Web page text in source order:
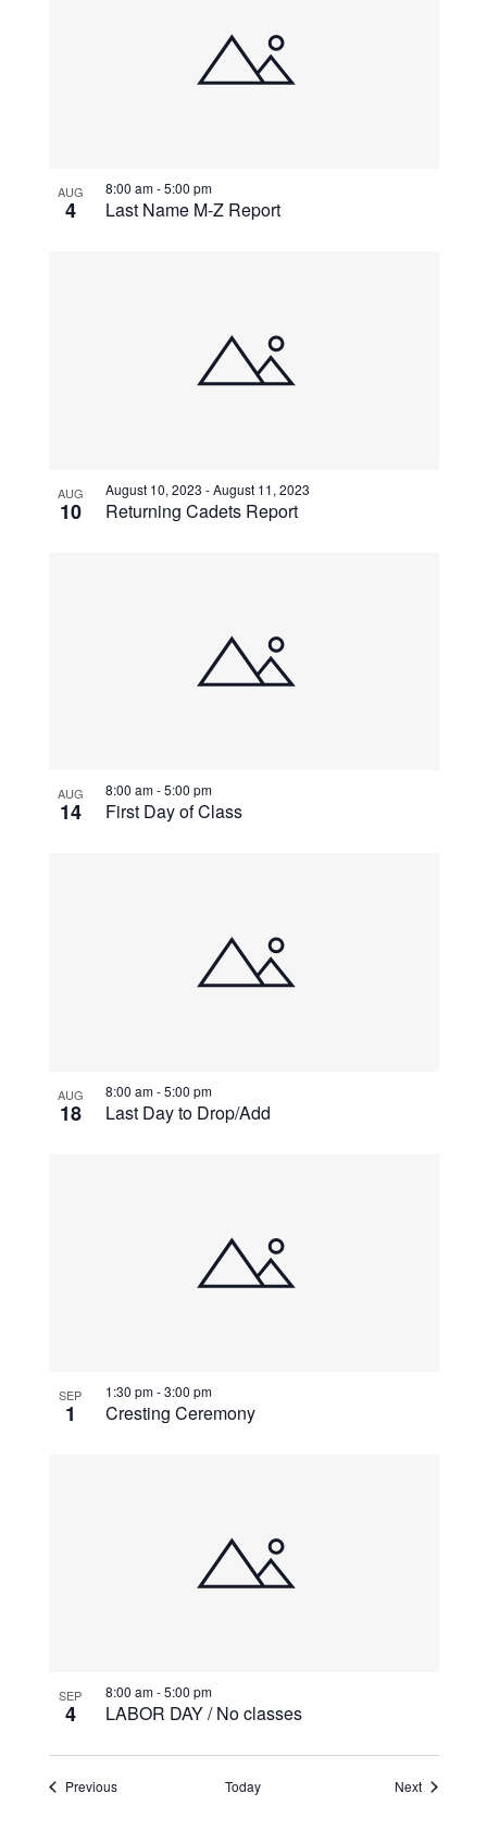
AUG
4 Last Name M-Z Report
8:00 am-5:00 pm
AUG
10 Returning Cadets Report
August 10, 2023 -August 11, 2023
AUG
14 First Day of Class
8:00 am-5:00 pm
AUG
18 Last Day to Drop/Add
8:00 am-5:00 pm
SEP
1 Cresting Ceremony
1:30 pm-3:00 pm
SEP
4 LABOR DAY / No classes
8:00 am-5:00 pm
PreviousEvents Today NextEvents